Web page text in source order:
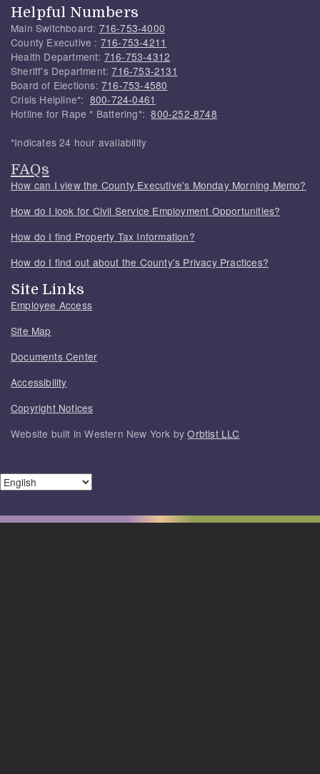
Helpful Numbers
Main Switchboard: 716-753-4000
County Executive : 716-753-4211
Health Department: 716-753-4312
Sheriff's Department:716-753-2131
Board of Elections: 716-753-4580
Crisis Helpline*: 800-724-0461
Hotline for Rape * Battering*:800-252-8748
*Indicates 24 hour availability
FAQs
How can I view the County Executive's Monday Morning Memo?
How do I look for Civil Service Employment Opportunities?
How do I find Property Tax Information?
How do I find out about the County's Privacy Practices?
Site Links
Employee Access
Site Map
Documents Center
Accessibility
Copyright Notices
Website built in Western New York byOrbtist LLC